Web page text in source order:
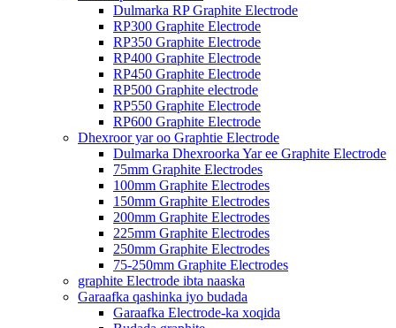
Dulmarka RP Graphite Electrode
RP300 Graphite Electrode
RP350 Graphite Electrode
RP400 Graphite Electrode
RP450 Graphite Electrode
RP500 Graphite electrode
RP550 Graphite Electrode
RP600 Graphite Electrode
Dhexroor yar oo Graphtie Electrode
Dulmarka Dhexroorka Yar ee Graphite Electrode
75mm Graphite Electrodes
100mm Graphite Electrodes
150mm Graphite Electrodes
200mm Graphite Electrodes
225mm Graphite Electrodes
250mm Graphite Electrodes
75-250mm Graphite Electrodes
graphite Electrode ibta naaska
Garaafka qashinka iyo budada
Garaafka Electrode-ka xoqida